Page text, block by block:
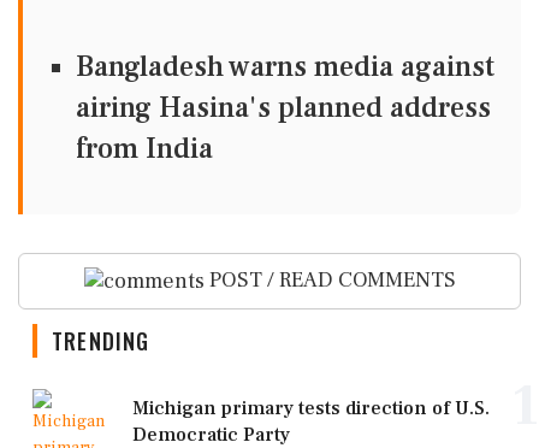
Bangladesh warns media against
airing Hasina's planned address
from India
POST / READ COMMENTS
TRENDING
Michigan primary tests direction of U.S.
Democratic Party